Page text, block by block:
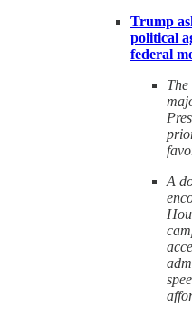
Trump
political
federal
A